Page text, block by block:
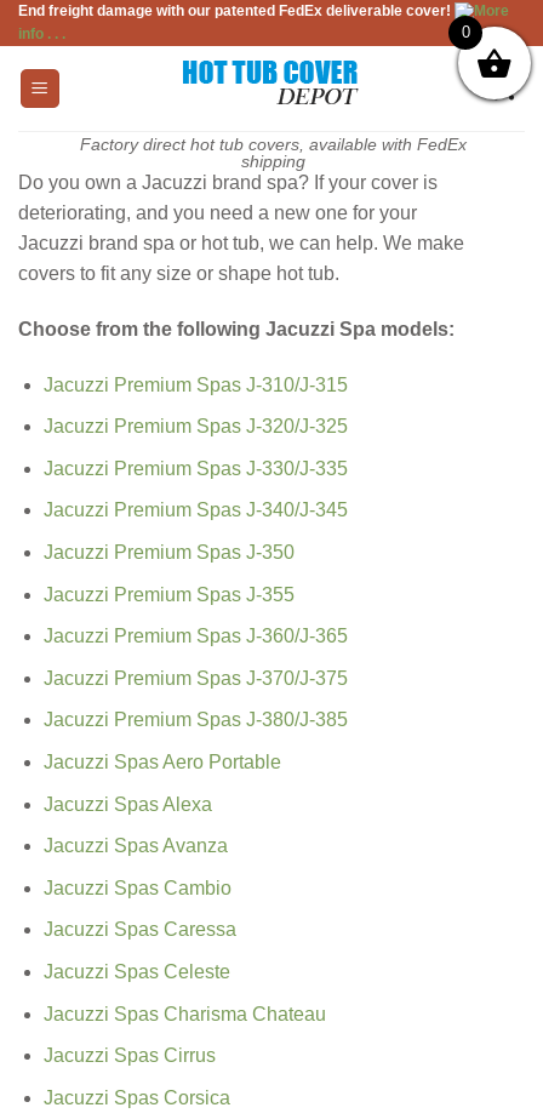
Skip
to
content
End freight damage with our patented FedEx deliverable cover!
More
info . . .
Factory direct hot tub covers, available with FedEx
shipping
Do you own a Jacuzzi brand spa? If your cover is
deteriorating, and you need a new one for your
Jacuzzi brand spa or hot tub, we can help. We make
covers to fit any size or shape hot tub.
Choose from the following Jacuzzi Spa models:
Jacuzzi Premium Spas J-310/J-315
Jacuzzi Premium Spas J-320/J-325
Jacuzzi Premium Spas J-330/J-335
Jacuzzi Premium Spas J-340/J-345
Jacuzzi Premium Spas J-350
Jacuzzi Premium Spas J-355
Jacuzzi Premium Spas J-360/J-365
Jacuzzi Premium Spas J-370/J-375
Jacuzzi Premium Spas J-380/J-385
Jacuzzi Spas Aero Portable
Jacuzzi Spas Alexa
Jacuzzi Spas Avanza
Jacuzzi Spas Cambio
Jacuzzi Spas Caressa
Jacuzzi Spas Celeste
Jacuzzi Spas Charisma Chateau
Jacuzzi Spas Cirrus
Jacuzzi Spas Corsica
0